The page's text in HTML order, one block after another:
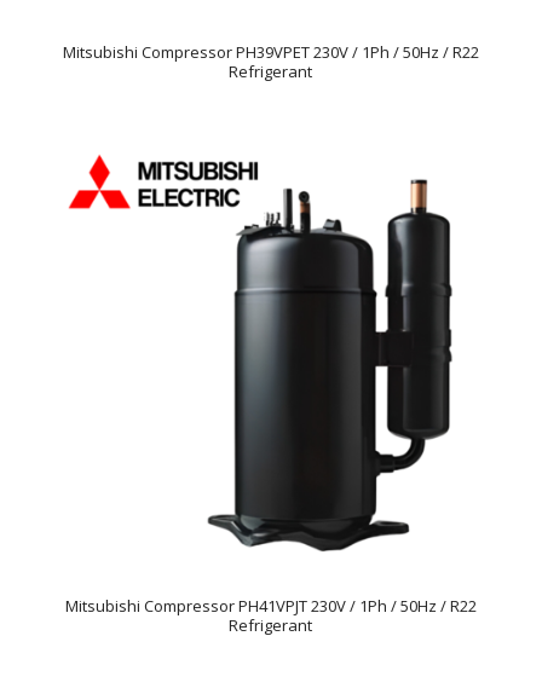
Mitsubishi Compressor PH39VPET 230V / 1Ph / 50Hz / R22
Refrigerant
Mitsubishi Compressor PH41VPJT 230V / 1Ph / 50Hz / R22
Refrigerant